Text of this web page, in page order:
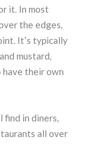
it. In most
the edges,
It’s typically
mustard,
have their own
find in diners,
all over